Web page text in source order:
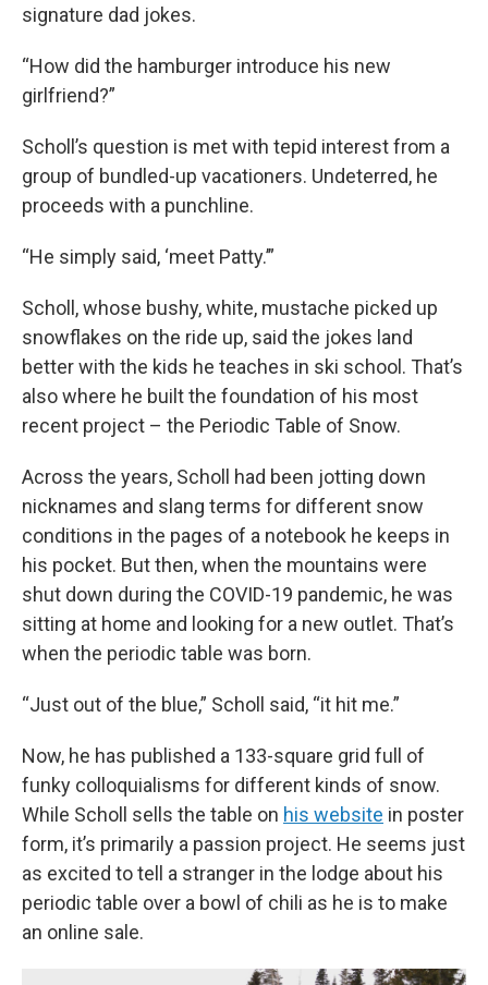
signature dad jokes.
“How did the hamburger introduce his new
girlfriend?”
Scholl’s question is met with tepid interest from a
group of bundled-up vacationers. Undeterred, he
proceeds with a punchline.
“He simply said, ‘meet Patty.’”
Scholl, whose bushy, white, mustache picked up
snowflakes on the ride up, said the jokes land
better with the kids he teaches in ski school. That’s
also where he built the foundation of his most
recent project – the Periodic Table of Snow.
Across the years, Scholl had been jotting down
nicknames and slang terms for different snow
conditions in the pages of a notebook he keeps in
his pocket. But then, when the mountains were
shut down during the COVID-19 pandemic, he was
sitting at home and looking for a new outlet. That’s
when the periodic table was born.
“Just out of the blue,” Scholl said, “it hit me.”
Now, he has published a 133-square grid full of
funky colloquialisms for different kinds of snow.
While Scholl sells the table on his website in poster
form, it’s primarily a passion project. He seems just
as excited to tell a stranger in the lodge about his
periodic table over a bowl of chili as he is to make
an online sale.